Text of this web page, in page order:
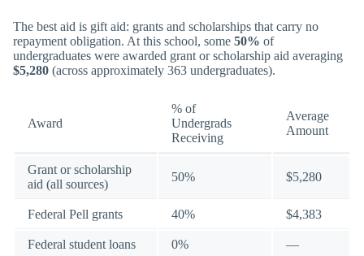
The best aid is gift aid: grants and scholarships that carry no
repayment obligation. At this school, some 50% of
undergraduates were awarded grant or scholarship aid averaging
$5,280 (across approximately 363 undergraduates).
Award
% of
Undergrads
Receiving
Average
Amount
Grant or scholarship
aid (all sources)
50% $5,280
Federal Pell grants 40% $4,383
Federal student loans 0% —